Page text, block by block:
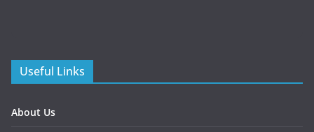
Useful Links
About Us